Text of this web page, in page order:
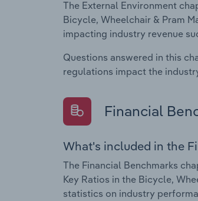
The External Environment
Bicycle, Wheelchair & Pram
impacting industry revenue
Questions answered in this
regulations impact the
Financial
What's included in the
The Financial Benchmarks
Key Ratios in the Bicycle,
statistics on industry